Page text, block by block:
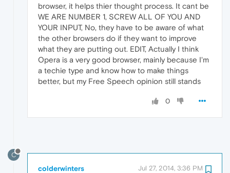
browser, it helps thier thought process. It cant be
WE ARE NUMBER 1, SCREW ALL OF YOU AND
YOUR INPUT, No, they have to be aware of what
the other browsers do if they want to improve
what they are putting out. EDIT, Actually I think
Opera is a very good browser, mainly because I'm
a techie type and know how to make things
better, but my Free Speech opinion still stands
0
C
colderwinters Jul 27, 2014, 3:36 PM